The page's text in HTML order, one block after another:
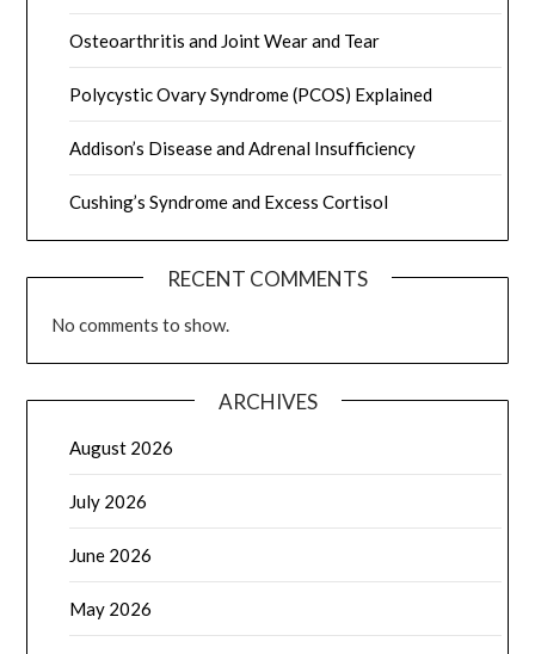
Osteoarthritis and Joint Wear and Tear
Polycystic Ovary Syndrome (PCOS) Explained
Addison’s Disease and Adrenal Insufficiency
Cushing’s Syndrome and Excess Cortisol
RECENT COMMENTS
No comments to show.
ARCHIVES
August 2026
July 2026
June 2026
May 2026